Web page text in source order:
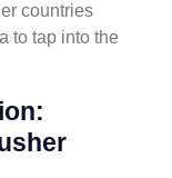
countries
to tap into the